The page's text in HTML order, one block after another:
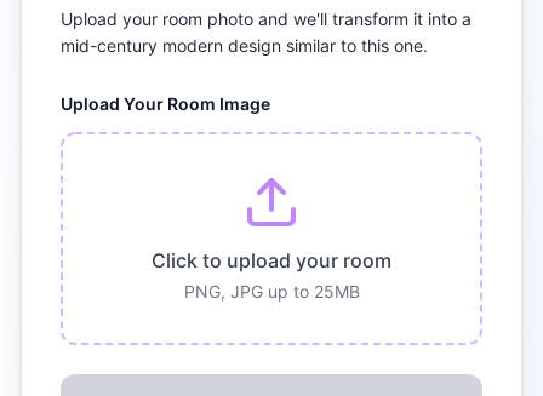
Upload your room photo and we'll transform it into a
mid-century modern design similar to this one.
Upload Your Room Image
Click to upload your room
PNG, JPG up to 25MB